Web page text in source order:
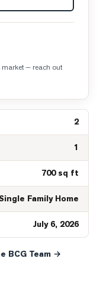
market — reach out
2
1
700 sq ft
Family Home
July 6, 2026
BCG Team →